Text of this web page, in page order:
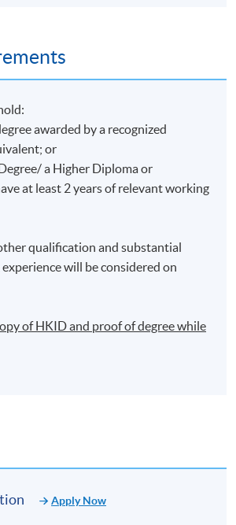
awarded by a recognized
or
a Higher Diploma or
at least 2 years of relevant working
qualification and substantial
will be considered on
of HKID and proof of degree while
Apply Now